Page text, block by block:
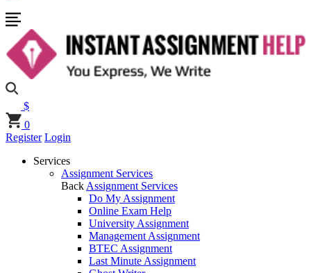
$
0
Register Login
Services
Assignment Services
Back Assignment Services
Do My Assignment
Online Exam Help
University Assignment
Management Assignment
BTEC Assignment
Last Minute Assignment